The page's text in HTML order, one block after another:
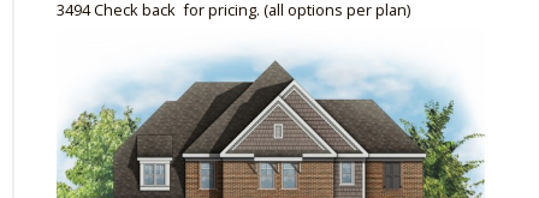
3494 Check back for pricing. (all options per plan)